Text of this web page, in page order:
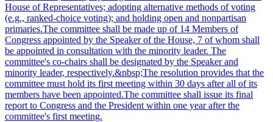
House of Representatives; adopting alternative methods of voting
(e.g., ranked-choice voting); and holding open and nonpartisan
primaries.The committee shall be made up of 14 Members of
Congress appointed by the Speaker of the House, 7 of whom shall
be appointed in consultation with the minority leader. The
committee's co-chairs shall be designated by the Speaker and
minority leader, respectively.&nbsp;The resolution provides that the
committee must hold its first meeting within 30 days after all of its
members have been appointed.The committee shall issue its final
report to Congress and the President within one year after the
committee's first meeting.